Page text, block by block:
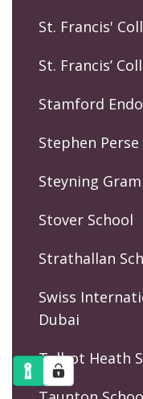
St. Francis'
St. Francis’
Stamford
Stephen Perse
Steyning
Stover School
Strathallan
Swiss
Dubai
Talbot Heath